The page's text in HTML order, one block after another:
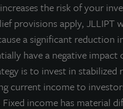
the risk of your
provisions apply, JLLIPT
a significant reduction
have a negative impact
is to invest in
current income to
income has material
to a growing portfolio
team and sponsored
on JLL Income